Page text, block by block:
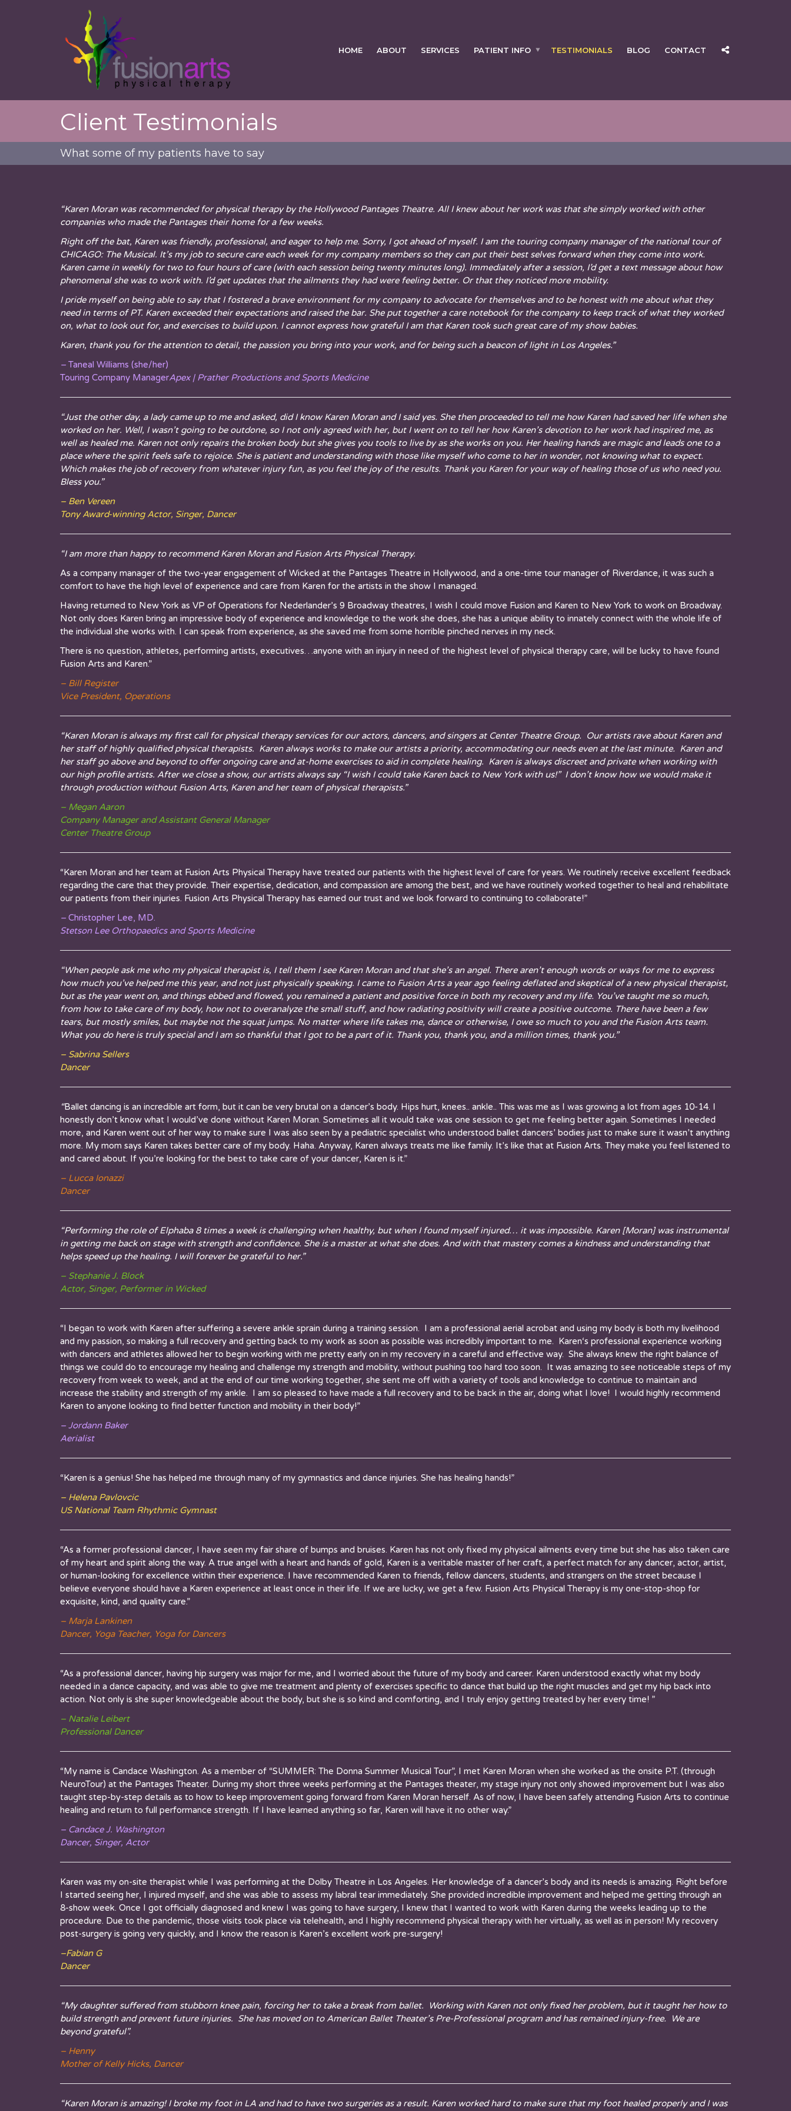
HOME ABOUT SERVICES PATIENT INFO TESTIMONIALS BLOG CONTACT
Client Testimonials
What some of my patients have to say
“Karen Moran was recommended for physical therapy by the Hollywood Pantages Theatre. All I knew about her work was that she simply worked with other
companies who made the Pantages their home for a few weeks.
Right off the bat, Karen was friendly, professional, and eager to help me. Sorry, I got ahead of myself. I am the touring company manager of the national tour of
CHICAGO: The Musical. It’s my job to secure care each week for my company members so they can put their best selves forward when they come into work.
Karen came in weekly for two to four hours of care (with each session being twenty minutes long). Immediately after a session, I’d get a text message about how
phenomenal she was to work with. I’d get updates that the ailments they had were feeling better. Or that they noticed more mobility.
I pride myself on being able to say that I fostered a brave environment for my company to advocate for themselves and to be honest with me about what they
need in terms of PT. Karen exceeded their expectations and raised the bar. She put together a care notebook for the company to keep track of what they worked
on, what to look out for, and exercises to build upon. I cannot express how grateful I am that Karen took such great care of my show babies.
Karen, thank you for the attention to detail, the passion you bring into your work, and for being such a beacon of light in Los Angeles.”
–Taneal Williams (she/her)
Touring Company ManagerApex | Prather Productions and Sports Medicine
“Just the other day, a lady came up to me and asked, did I know Karen Moran and I said yes. She then proceeded to tell me how Karen had saved her life when she
worked on her. Well, I wasn’t going to be outdone, so I not only agreed with her, but I went on to tell her how Karen’s devotion to her work had inspired me, as
well as healed me. Karen not only repairs the broken body but she gives you tools to live by as she works on you. Her healing hands are magic and leads one to a
place where the spirit feels safe to rejoice. She is patient and understanding with those like myself who come to her in wonder, not knowing what to expect.
Which makes the job of recovery from whatever injury fun, as you feel the joy of the results. Thank you Karen for your way of healing those of us who need you.
Bless you.”
– Ben Vereen
Tony Award-winning Actor, Singer, Dancer
“I am more than happy to recommend Karen Moran and Fusion Arts Physical Therapy.
As a company manager of the two-year engagement of Wicked at the Pantages Theatre in Hollywood, and a one-time tour manager of Riverdance, it was such a
comfort to have the high level of experience and care from Karen for the artists in the show I managed.
Having returned to New York as VP of Operations for Nederlander’s 9 Broadway theatres, I wish I could move Fusion and Karen to New York to work on Broadway.
Not only does Karen bring an impressive body of experience and knowledge to the work she does, she has a unique ability to innately connect with the whole life of
the individual she works with. I can speak from experience, as she saved me from some horrible pinched nerves in my neck.
There is no question, athletes, performing artists, executives…anyone with an injury in need of the highest level of physical therapy care, will be lucky to have found
Fusion Arts and Karen.”
– Bill Register
Vice President, Operations
“Karen Moran is always my first call for physical therapy services for our actors, dancers, and singers at Center Theatre Group. Our artists rave about Karen and
her staff of highly qualified physical therapists. Karen always works to make our artists a priority, accommodating our needs even at the last minute. Karen and
her staff go above and beyond to offer ongoing care and at-home exercises to aid in complete healing. Karen is always discreet and private when working with
our high profile artists. After we close a show, our artists always say “I wish I could take Karen back to New York with us!” I don’t know how we would make it
through production without Fusion Arts, Karen and her team of physical therapists.”
– Megan Aaron
Company Manager and Assistant General Manager
Center Theatre Group
“Karen Moran and her team at Fusion Arts Physical Therapy have treated our patients with the highest level of care for years. We routinely receive excellent feedback
regarding the care that they provide. Their expertise, dedication, and compassion are among the best, and we have routinely worked together to heal and rehabilitate
our patients from their injuries. Fusion Arts Physical Therapy has earned our trust and we look forward to continuing to collaborate!”
–Christopher Lee, MD.
Stetson Lee Orthopaedics and Sports Medicine
“When people ask me who my physical therapist is, I tell them I see Karen Moran and that she’s an angel. There aren’t enough words or ways for me to express
how much you’ve helped me this year, and not just physically speaking. I came to Fusion Arts a year ago feeling deflated and skeptical of a new physical therapist,
but as the year went on, and things ebbed and flowed, you remained a patient and positive force in both my recovery and my life. You’ve taught me so much,
from how to take care of my body, how not to overanalyze the small stuff, and how radiating positivity will create a positive outcome. There have been a few
tears, but mostly smiles, but maybe not the squat jumps. No matter where life takes me, dance or otherwise, I owe so much to you and the Fusion Arts team.
What you do here is truly special and I am so thankful that I got to be a part of it. Thank you, thank you, and a million times, thank you.”
– Sabrina Sellers
Dancer
“Ballet dancing is an incredible art form, but it can be very brutal on a dancer’s body. Hips hurt, knees.. ankle.. This was me as I was growing a lot from ages 10-14. I
honestly don’t know what I would’ve done without Karen Moran. Sometimes all it would take was one session to get me feeling better again. Sometimes I needed
more, and Karen went out of her way to make sure I was also seen by a pediatric specialist who understood ballet dancers’ bodies just to make sure it wasn’t anything
more. My mom says Karen takes better care of my body. Haha. Anyway, Karen always treats me like family. It’s like that at Fusion Arts. They make you feel listened to
and cared about. If you’re looking for the best to take care of your dancer, Karen is it.”
– Lucca Ionazzi
Dancer
“Performing the role of Elphaba 8 times a week is challenging when healthy, but when I found myself injured… it was impossible. Karen [Moran] was instrumental
in getting me back on stage with strength and confidence. She is a master at what she does. And with that mastery comes a kindness and understanding that
helps speed up the healing. I will forever be grateful to her.”
– Stephanie J. Block
Actor, Singer, Performer in Wicked
“I began to work with Karen after suffering a severe ankle sprain during a training session. I am a professional aerial acrobat and using my body is both my livelihood
and my passion, so making a full recovery and getting back to my work as soon as possible was incredibly important to me. Karen‘s professional experience working
with dancers and athletes allowed her to begin working with me pretty early on in my recovery in a careful and effective way. She always knew the right balance of
things we could do to encourage my healing and challenge my strength and mobility, without pushing too hard too soon. It was amazing to see noticeable steps of my
recovery from week to week, and at the end of our time working together, she sent me off with a variety of tools and knowledge to continue to maintain and
increase the stability and strength of my ankle. I am so pleased to have made a full recovery and to be back in the air, doing what I love! I would highly recommend
Karen to anyone looking to find better function and mobility in their body!”
– Jordann Baker
Aerialist
“Karen is a genius! She has helped me through many of my gymnastics and dance injuries. She has healing hands!”
– Helena Pavlovcic
US National Team Rhythmic Gymnast
“As a former professional dancer, I have seen my fair share of bumps and bruises. Karen has not only fixed my physical ailments every time but she has also taken care
of my heart and spirit along the way. A true angel with a heart and hands of gold, Karen is a veritable master of her craft, a perfect match for any dancer, actor, artist,
or human-looking for excellence within their experience. I have recommended Karen to friends, fellow dancers, students, and strangers on the street because I
believe everyone should have a Karen experience at least once in their life. If we are lucky, we get a few. Fusion Arts Physical Therapy is my one-stop-shop for
exquisite, kind, and quality care.”
– Marja Lankinen
Dancer, Yoga Teacher, Yoga for Dancers
“As a professional dancer, having hip surgery was major for me, and I worried about the future of my body and career. Karen understood exactly what my body
needed in a dance capacity, and was able to give me treatment and plenty of exercises specific to dance that build up the right muscles and get my hip back into
action. Not only is she super knowledgeable about the body, but she is so kind and comforting, and I truly enjoy getting treated by her every time! ”
– Natalie Leibert
Professional Dancer
“My name is Candace Washington. As a member of “SUMMER: The Donna Summer Musical Tour”, I met Karen Moran when she worked as the onsite P.T. (through
NeuroTour) at the Pantages Theater. During my short three weeks performing at the Pantages theater, my stage injury not only showed improvement but I was also
taught step-by-step details as to how to keep improvement going forward from Karen Moran herself. As of now, I have been safely attending Fusion Arts to continue
healing and return to full performance strength. If I have learned anything so far, Karen will have it no other way.”
– Candace J. Washington
Dancer, Singer, Actor
Karen was my on-site therapist while I was performing at the Dolby Theatre in Los Angeles. Her knowledge of a dancer’s body and its needs is amazing. Right before
I started seeing her, I injured myself, and she was able to assess my labral tear immediately. She provided incredible improvement and helped me getting through an
8-show week. Once I got officially diagnosed and knew I was going to have surgery, I knew that I wanted to work with Karen during the weeks leading up to the
procedure. Due to the pandemic, those visits took place via telehealth, and I highly recommend physical therapy with her virtually, as well as in person! My recovery
post-surgery is going very quickly, and I know the reason is Karen’s excellent work pre-surgery!
–FabianG
Dancer
“My daughter suffered from stubborn knee pain, forcing her to take a break from ballet. Working with Karen not only fixed her problem, but it taught her how to
build strength and prevent future injuries. She has moved on to American Ballet Theater’s Pre-Professional program and has remained injury-free. We are
beyond grateful”.
– Henny
Mother of Kelly Hicks, Dancer
“Karen Moran is amazing! I broke my foot in LA and had to have two surgeries as a result. Karen worked hard to make sure that my foot healed properly and I was